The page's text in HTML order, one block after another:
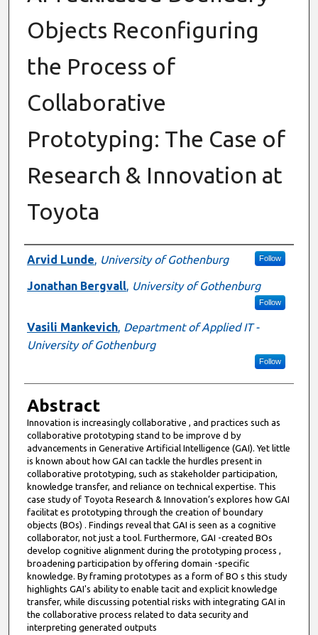
Objects Reconfiguring
the Process of
Collaborative
Prototyping: The Case of
Research & Innovation at
Toyota
Authors
Arvid Lunde, University of Gothenburg Follow
Jonathan Bergvall, University of Gothenburg
Follow
Vasili Mankevich, Department of Applied IT -
University of Gothenburg
Follow
Abstract
Innovation is increasingly collaborative , and practices such as
collaborative prototyping stand to be improve d by
advancements in Generative Artificial Intelligence (GAI). Yet little
is known about how GAI can tackle the hurdles present in
collaborative prototyping, such as stakeholder participation,
knowledge transfer, and reliance on technical expertise. This
case study of Toyota Research & Innovation’s explores how GAI
facilitat es prototyping through the creation of boundary
objects (BOs) . Findings reveal that GAI is seen as a cognitive
collaborator, not just a tool. Furthermore, GAI -created BOs
develop cognitive alignment during the prototyping process ,
broadening participation by offering domain -specific
knowledge. By framing prototypes as a form of BO s this study
highlights GAI's ability to enable tacit and explicit knowledge
transfer, while discussing potential risks with integrating GAI in
the collaborative process related to data security and
interpreting generated outputs